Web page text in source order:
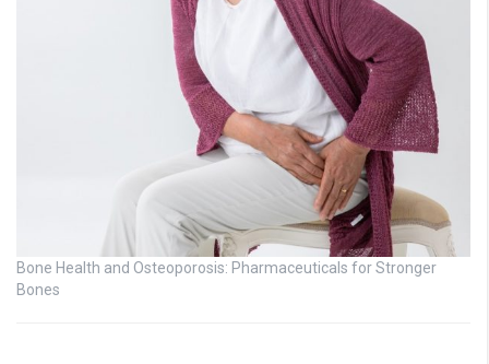
Bone Health and Osteoporosis: Pharmaceuticals for Stronger
Bones